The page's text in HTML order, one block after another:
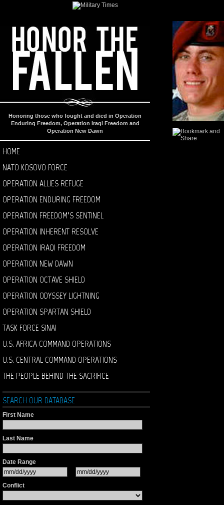
Honoring those who fought and died in Operation
Enduring Freedom, Operation Iraqi Freedom and
Operation New Dawn
HOME
NATO KOSOVO FORCE
OPERATION ALLIES REFUGE
OPERATION ENDURING FREEDOM
OPERATION FREEDOM’S SENTINEL
OPERATION INHERENT RESOLVE
OPERATION IRAQI FREEDOM
OPERATION NEW DAWN
OPERATION OCTAVE SHIELD
OPERATION ODYSSEY LIGHTNING
OPERATION SPARTAN SHIELD
TASK FORCE SINAI
U.S. AFRICA COMMAND OPERATIONS
U.S. CENTRAL COMMAND OPERATIONS
THE PEOPLE BEHIND THE SACRIFICE
SEARCH OUR DATABASE
First Name
Last Name
Date Range
Conflict